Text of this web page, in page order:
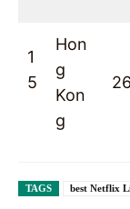
1
5
Hon
g
Kon
g
TAGS best Netflix